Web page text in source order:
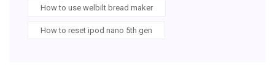
How to use welbilt bread maker
How to reset ipod nano 5th gen